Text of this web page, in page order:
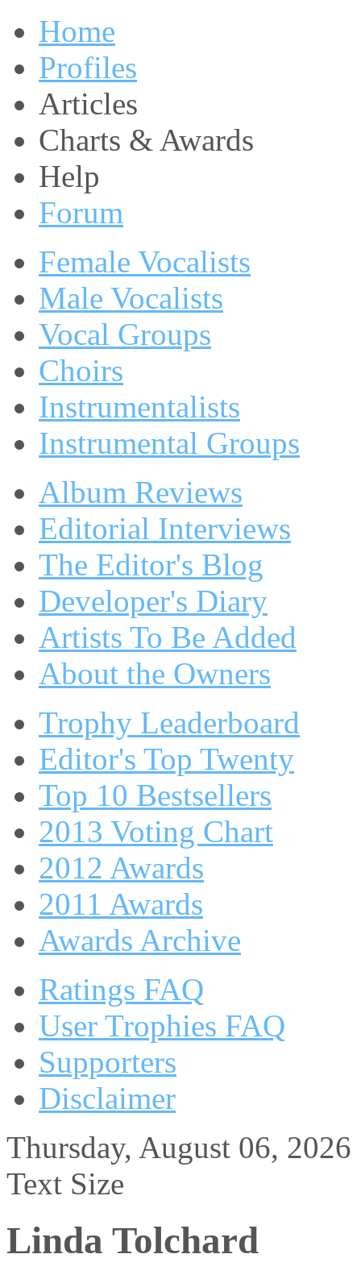
Home
Profiles
Articles
Charts & Awards
Help
Forum
Female Vocalists
Male Vocalists
Vocal Groups
Choirs
Instrumentalists
Instrumental Groups
Album Reviews
Editorial Interviews
The Editor's Blog
Developer's Diary
Artists To Be Added
About the Owners
Trophy Leaderboard
Editor's Top Twenty
Top 10 Bestsellers
2013 Voting Chart
2012 Awards
2011 Awards
Awards Archive
Ratings FAQ
User Trophies FAQ
Supporters
Disclaimer
Thursday, August 06, 2026
Text Size
Linda Tolchard